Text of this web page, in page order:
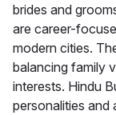
brides and
are career-
modern cities.
balancing family
interests. Hindu
personalities and